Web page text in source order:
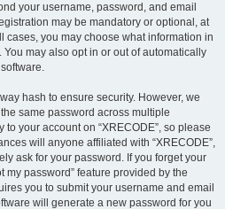
your username, password, and email
may be mandatory or optional, at
cases, you may choose what information in
may also opt in or out of automatically
hash to ensure security. However, we
same password across multiple
your account on “XRECODE”, so please
will anyone affiliated with “XRECODE”,
ask for your password. If you forget your
my password” feature provided by the
you to submit your username and email
will generate a new password for you